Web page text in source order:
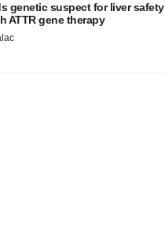
genetic suspect for liver safety
ATTR gene therapy